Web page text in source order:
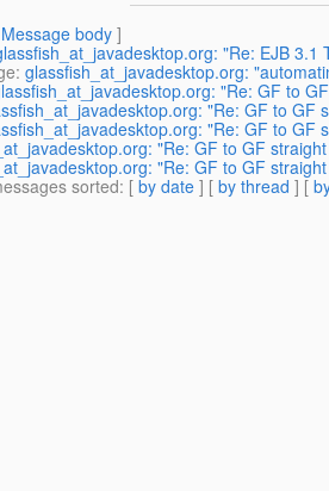
Message body ]
"Re: EJB 3.1
: glassfish_at_javadesktop.org:
"Re: GF to
"Re: GF to GF
"Re: GF to GF
"Re: GF to GF
"Re: GF to GF
sorted: [ by date ] [ by thread ] [